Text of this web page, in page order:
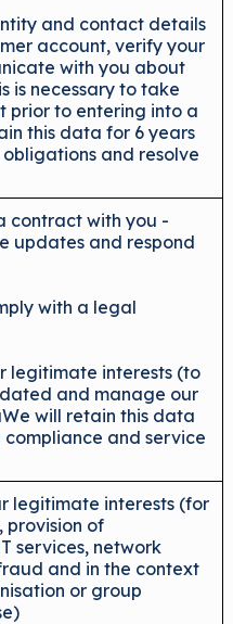
and contact details
account, verify your
with you about
is necessary to take
prior to entering into a
this data for 6 years
and resolve
contract with you -
updates and respond
with a legal
legitimate interests (to
and manage our
will retain this data
compliance and service
legitimate interests (for
provision of
services, network
and in the context
or group